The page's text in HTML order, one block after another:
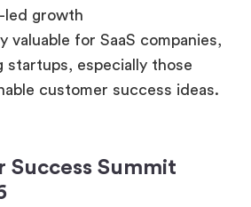
led growth
valuable for SaaS companies,
startups, especially those
customer success ideas.
Success Summit